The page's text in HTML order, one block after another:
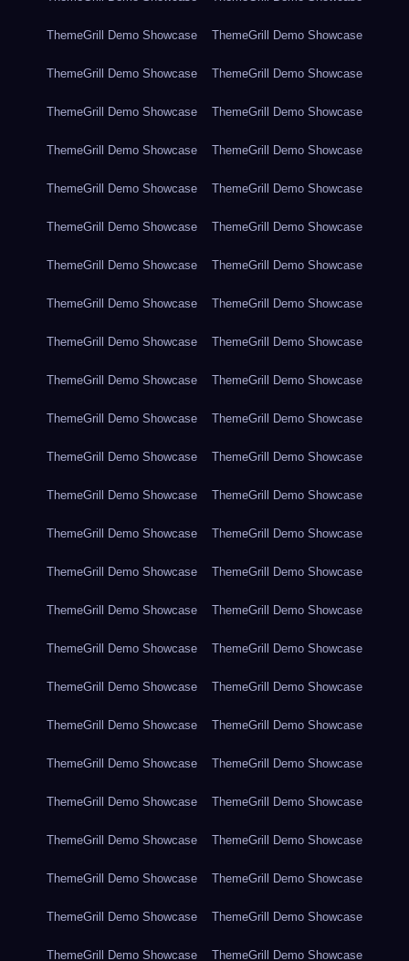
ThemeGrill Demo Showcase ThemeGrill Demo Showcase
ThemeGrill Demo Showcase ThemeGrill Demo Showcase
ThemeGrill Demo Showcase ThemeGrill Demo Showcase
ThemeGrill Demo Showcase ThemeGrill Demo Showcase
ThemeGrill Demo Showcase ThemeGrill Demo Showcase
ThemeGrill Demo Showcase ThemeGrill Demo Showcase
ThemeGrill Demo Showcase ThemeGrill Demo Showcase
ThemeGrill Demo Showcase ThemeGrill Demo Showcase
ThemeGrill Demo Showcase ThemeGrill Demo Showcase
ThemeGrill Demo Showcase ThemeGrill Demo Showcase
ThemeGrill Demo Showcase ThemeGrill Demo Showcase
ThemeGrill Demo Showcase ThemeGrill Demo Showcase
ThemeGrill Demo Showcase ThemeGrill Demo Showcase
ThemeGrill Demo Showcase ThemeGrill Demo Showcase
ThemeGrill Demo Showcase ThemeGrill Demo Showcase
ThemeGrill Demo Showcase ThemeGrill Demo Showcase
ThemeGrill Demo Showcase ThemeGrill Demo Showcase
ThemeGrill Demo Showcase ThemeGrill Demo Showcase
ThemeGrill Demo Showcase ThemeGrill Demo Showcase
ThemeGrill Demo Showcase ThemeGrill Demo Showcase
ThemeGrill Demo Showcase ThemeGrill Demo Showcase
ThemeGrill Demo Showcase ThemeGrill Demo Showcase
ThemeGrill Demo Showcase ThemeGrill Demo Showcase
ThemeGrill Demo Showcase ThemeGrill Demo Showcase
ThemeGrill Demo Showcase ThemeGrill Demo Showcase